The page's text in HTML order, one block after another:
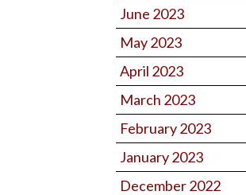
June 2023
May 2023
April 2023
March 2023
February 2023
January 2023
December 2022